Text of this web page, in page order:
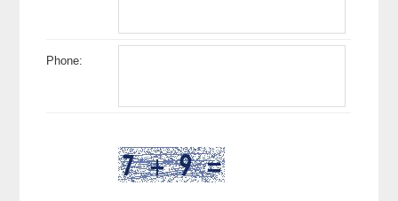
Phone: